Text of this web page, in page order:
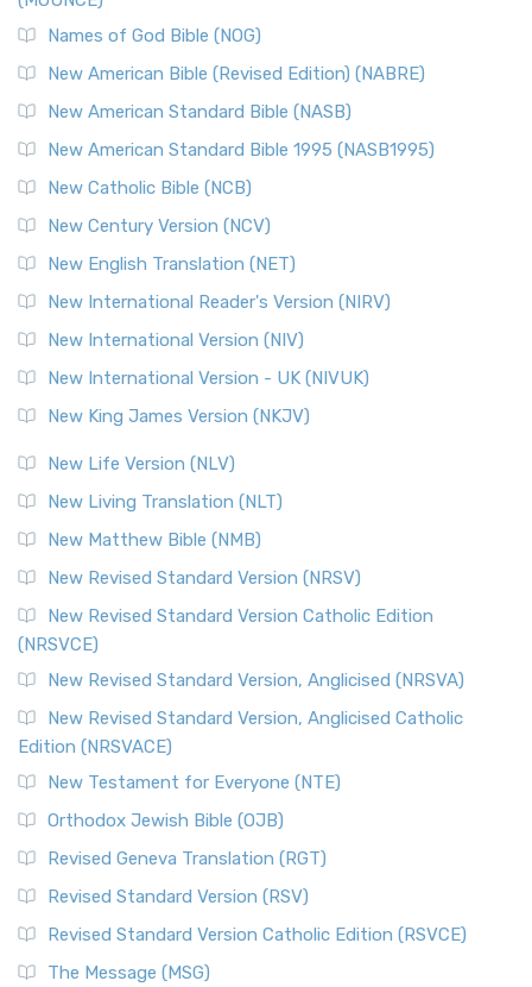
Names of God Bible (NOG)
New American Bible (Revised Edition) (NABRE)
New American Standard Bible (NASB)
New American Standard Bible 1995 (NASB1995)
New Catholic Bible (NCB)
New Century Version (NCV)
New English Translation (NET)
New International Reader's Version (NIRV)
New International Version (NIV)
New International Version - UK (NIVUK)
New King James Version (NKJV)
New Life Version (NLV)
New Living Translation (NLT)
New Matthew Bible (NMB)
New Revised Standard Version (NRSV)
New Revised Standard Version Catholic Edition
(NRSVCE)
New Revised Standard Version, Anglicised (NRSVA)
New Revised Standard Version, Anglicised Catholic
Edition (NRSVACE)
New Testament for Everyone (NTE)
Orthodox Jewish Bible (OJB)
Revised Geneva Translation (RGT)
Revised Standard Version (RSV)
Revised Standard Version Catholic Edition (RSVCE)
The Message (MSG)